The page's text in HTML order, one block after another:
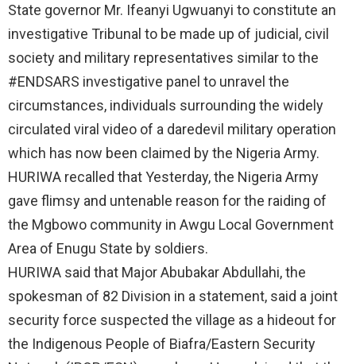
State governor Mr. Ifeanyi Ugwuanyi to constitute an
investigative Tribunal to be made up of judicial, civil
society and military representatives similar to the
#ENDSARS investigative panel to unravel the
circumstances, individuals surrounding the widely
circulated viral video of a daredevil military operation
which has now been claimed by the Nigeria Army.
HURIWA recalled that Yesterday, the Nigeria Army
gave flimsy and untenable reason for the raiding of
the Mgbowo community in Awgu Local Government
Area of Enugu State by soldiers.
HURIWA said that Major Abubakar Abdullahi, the
spokesman of 82 Division in a statement, said a joint
security force suspected the village as a hideout for
the Indigenous People of Biafra/Eastern Security